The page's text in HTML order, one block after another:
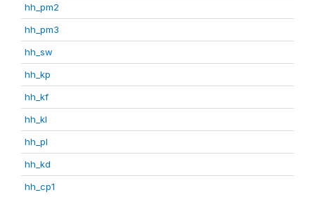
hh_pm2
hh_pm3
hh_sw
hh_kp
hh_kf
hh_kl
hh_pl
hh_kd
hh_cp1